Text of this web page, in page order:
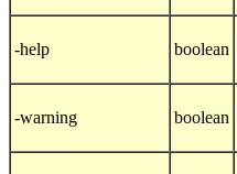
-help boolean
-warning boolean